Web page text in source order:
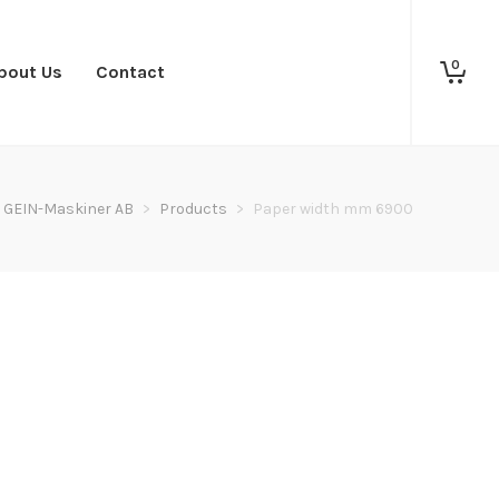
Us Contact 0
GEIN-Maskiner AB > Products > Paper width mm 6900